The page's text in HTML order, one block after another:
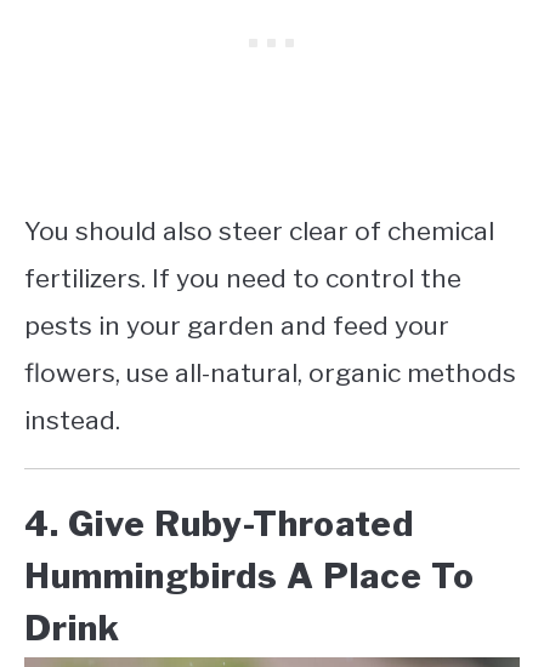
You should also steer clear of chemical
fertilizers. If you need to control the
pests in your garden and feed your
flowers, use all-natural, organic methods
instead.
4. Give Ruby-Throated
Hummingbirds A Place To
Drink